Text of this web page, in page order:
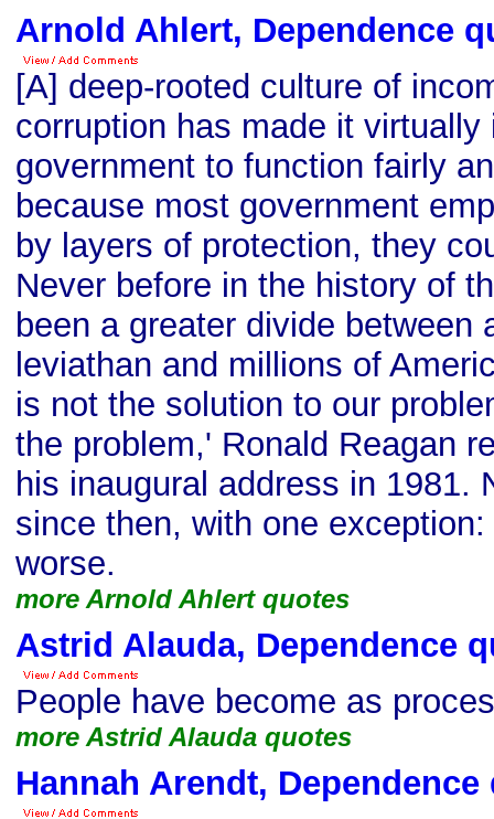
Arnold Ahlert, Dependence
[A] deep-rooted culture of
corruption has made it virtually
government to function fairly
because most government
by layers of protection, they
Never before in the history of
been a greater divide between
leviathan and millions of
is not the solution to our
the problem,' Ronald Reagan
his inaugural address in 1981.
since then, with one
worse.
more Arnold Ahlert quotes
Astrid Alauda, Dependence
People have become as
more Astrid Alauda quotes
Hannah Arendt, Dependence